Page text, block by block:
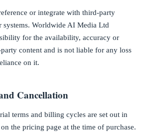
or integrate with third-party
systems. Worldwide AI Media Ltd
for the availability, accuracy or
content and is not liable for any loss
on it.
Cancellation
terms and billing cycles are set out in
the pricing page at the time of purchase.